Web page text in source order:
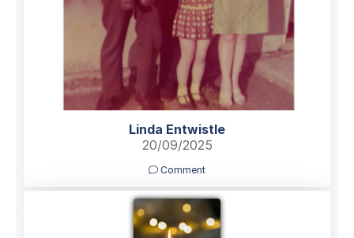
Linda Entwistle
20/09/2025
Comment